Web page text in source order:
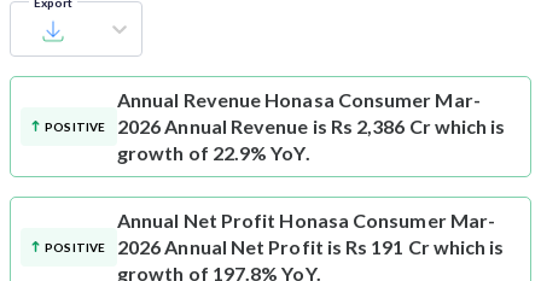
POSITIVE
Annual Revenue Honasa Consumer Mar-
2026 Annual Revenue is Rs 2,386 Cr which is
growth of 22.9% YoY.
POSITIVE
Annual Net Profit Honasa Consumer Mar-
2026 Annual Net Profit is Rs 191 Cr which is
growth of 197.8% YoY.